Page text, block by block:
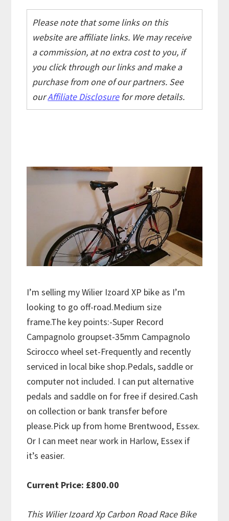
Please note that some links on this
website are affiliate links. We may receive
a commission, at no extra cost to you, if
you click through our links and make a
purchase from one of our partners. See
ourAffiliate Disclosurefor more details.
I’m selling my Wilier Izoard XP bike as I’m
looking to go off-road.Medium size
frame.The key points:-Super Record
Campagnolo groupset-35mm Campagnolo
Scirocco wheel set-Frequently and recently
serviced in local bike shop.Pedals, saddle or
computer not included. I can put alternative
pedals and saddle on for free if desired.Cash
on collection or bank transfer before
please.Pick up from home Brentwood, Essex.
Or I can meet near work in Harlow, Essex if
it’s easier.
Current Price: £800.00
This Wilier Izoard Xp Carbon Road Race Bike